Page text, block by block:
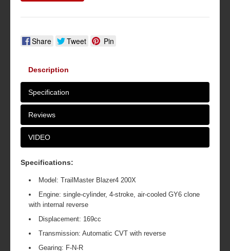
Share Tweet Pin
Description
Specification
Reviews
VIDEO
Specifications:
Model: TrailMaster Blazer4 200X
Engine: single-cylinder, 4-stroke, air-cooled GY6 clone
with internal reverse
Displacement: 169cc
Transmission: Automatic CVT with reverse
Gearing: F-N-R